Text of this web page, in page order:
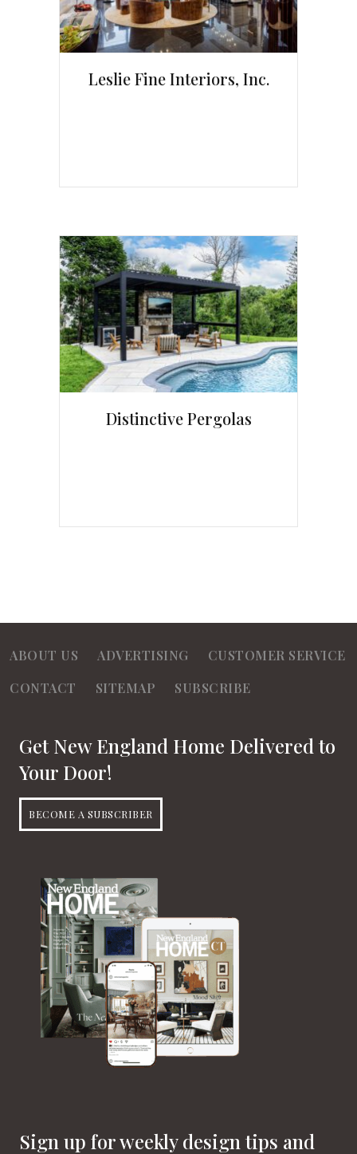
Leslie Fine Interiors, Inc.
Distinctive Pergolas
ABOUT US ADVERTISING
CUSTOMER SERVICE
CONTACT
SITEMAP SUBSCRIBE
Get New England Home Delivered to
Your Door!
BECOME A SUBSCRIBER
Sign up for weekly design tips and